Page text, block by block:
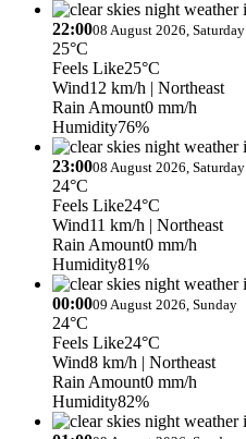
22:0008 August 2026, Saturday
25°C
Feels Like25°C
Wind12 km/h | Northeast
Rain Amount0 mm/h
Humidity76%
23:0008 August 2026, Saturday
24°C
Feels Like24°C
Wind11 km/h | Northeast
Rain Amount0 mm/h
Humidity81%
00:0009 August 2026, Sunday
24°C
Feels Like24°C
Wind8 km/h | Northeast
Rain Amount0 mm/h
Humidity82%